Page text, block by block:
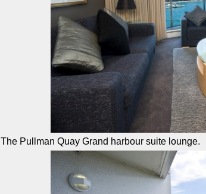
The Pullman Quay Grand harbour suite lounge.